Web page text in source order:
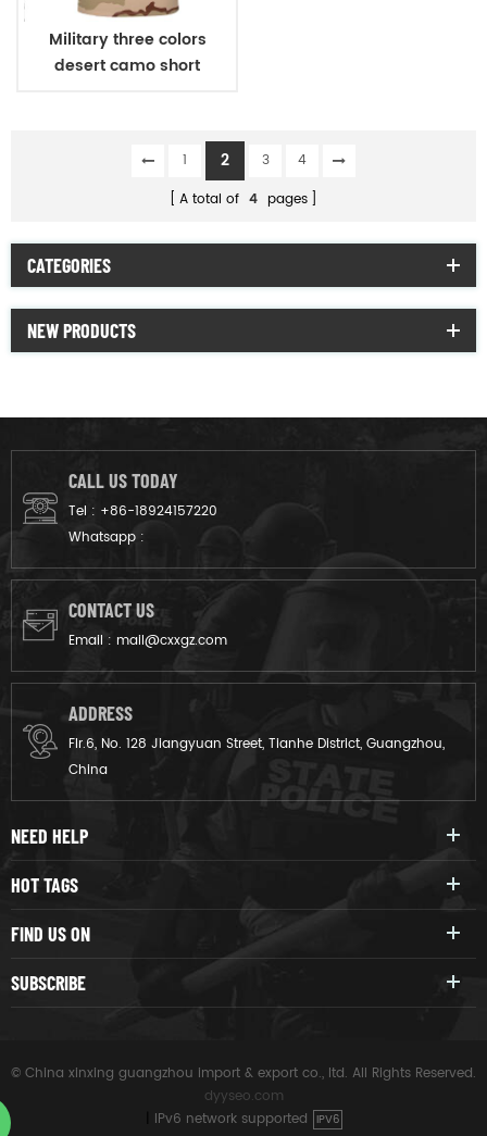
Military three colors
desert camo short
1 2 3
4
A total of 4 pages
CATEGORIES
NEW PRODUCTS
CALL US TODAY
Tel : +86-18924157220
Whatsapp :
CONTACT US
Email : mail@cxxgz.com
ADDRESS
Flr.6, No. 128 Jiangyuan Street, Tianhe District, Guangzhou,
China
NEED HELP
HOT TAGS
FIND US ON
SUBSCRIBE
© China xinxing guangzhou import & export co., ltd. All Rights Reserved.
dyyseo.com
IPv6 network supported IPV6